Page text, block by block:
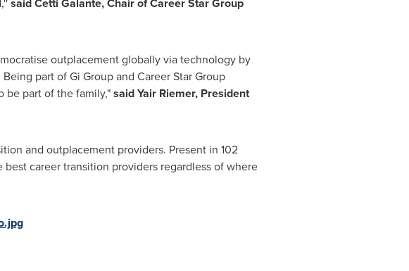
outplacement globally via technology by
part of Gi Group and Career Star Group
be part of the family,"saidYair Riemer, President
and outplacement providers. Present in 102
career transition providers regardless of where